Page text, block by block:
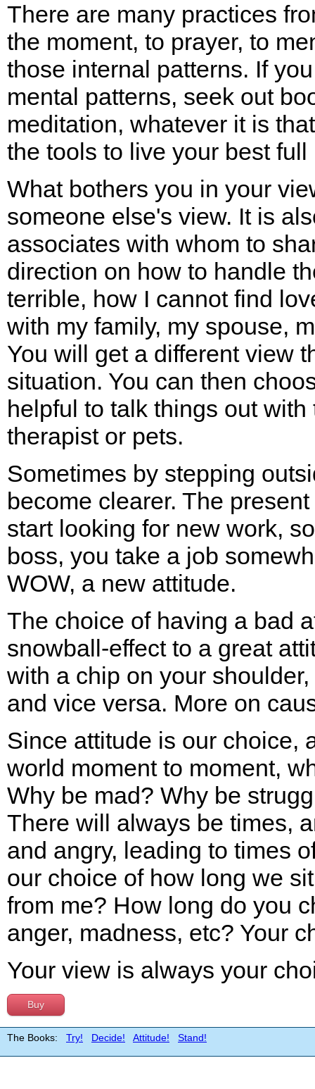
There are many practices
the moment, to prayer, to
those internal patterns. If
mental patterns, seek out
meditation, whatever it is
the tools to live your best full
What bothers you in your
someone else's view. It is
associates with whom to
direction on how to handle
terrible, how I cannot find
with my family, my spouse,
You will get a different view
situation. You can then
helpful to talk things out
therapist or pets.
Sometimes by stepping
become clearer. The
start looking for new work,
boss, you take a job
WOW, a new attitude.
The choice of having a bad
snowball-effect to a great
with a chip on your
and vice versa. More on
Since attitude is our choice,
world moment to moment,
Why be mad? Why be
There will always be times,
and angry, leading to times
our choice of how long we
from me? How long do you
anger, madness, etc? Your
Your view is always your
Buy
The Books: Try! Decide! Attitude! Stand!